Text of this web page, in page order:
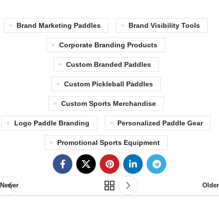
Brand Marketing Paddles Brand Visibility Tools
Corporate Branding Products
Custom Branded Paddles
Custom Pickleball Paddles
Custom Sports Merchandise
Logo Paddle Branding Personalized Paddle Gear
Promotional Sports Equipment
Newer Older